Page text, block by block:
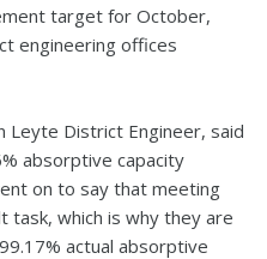
target for October,
engineering offices
Leyte District Engineer, said
absorptive capacity
on to say that meeting
task, which is why they are
actual absorptive